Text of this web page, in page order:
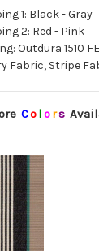
1: Black - Gray
2: Red - Pink
Outdura 1510
Fabric, Stripe
Co lors